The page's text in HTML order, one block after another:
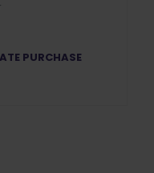
PURCHASE